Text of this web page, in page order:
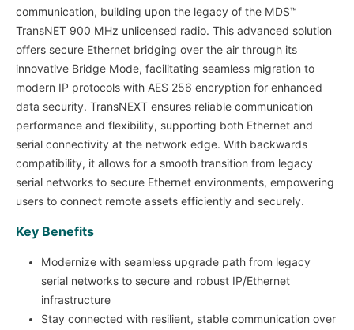
communication, building upon the legacy of the MDS™
TransNET 900 MHz unlicensed radio. This advanced solution
offers secure Ethernet bridging over the air through its
innovative Bridge Mode, facilitating seamless migration to
modern IP protocols with AES 256 encryption for enhanced
data security. TransNEXT ensures reliable communication
performance and flexibility, supporting both Ethernet and
serial connectivity at the network edge. With backwards
compatibility, it allows for a smooth transition from legacy
serial networks to secure Ethernet environments, empowering
users to connect remote assets efficiently and securely.
Key Benefits
Modernize with seamless upgrade path from legacy
serial networks to secure and robust IP/Ethernet
infrastructure
Stay connected with resilient, stable communication over